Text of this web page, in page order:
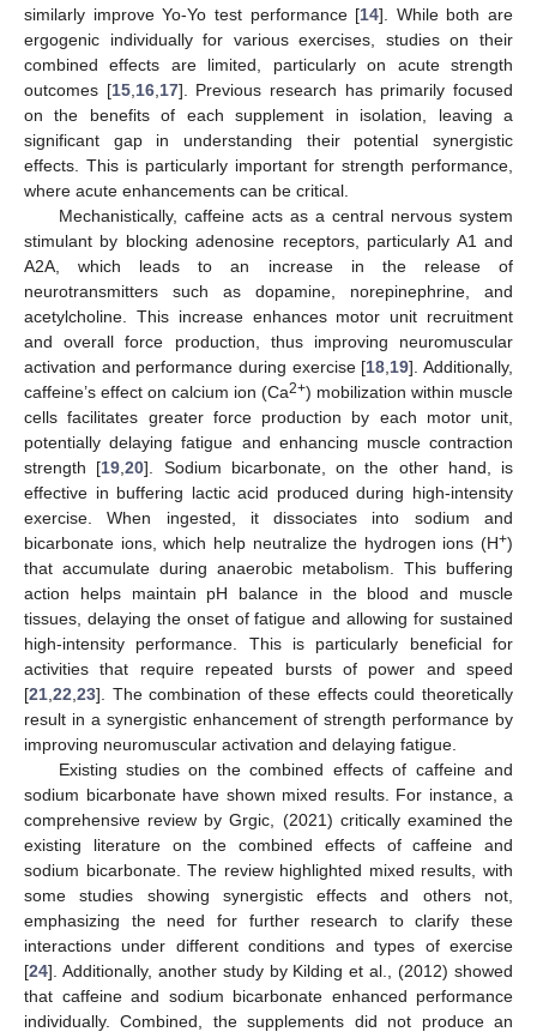
similarly improve Yo-Yo test performance [14]. While both are
ergogenic individually for various exercises, studies on their
combined effects are limited, particularly on acute strength
outcomes [15, 16, 17]. Previous research has primarily focused
on the benefits of each supplement in isolation, leaving a
significant gap in understanding their potential synergistic
effects. This is particularly important for strength performance,
where acute enhancements can be critical.
Mechanistically, caffeine acts as a central nervous system
stimulant by blocking adenosine receptors, particularly A1 and
A2A, which leads to an increase in the release of
neurotransmitters such as dopamine, norepinephrine, and
acetylcholine. This increase enhances motor unit recruitment
and overall force production, thus improving neuromuscular
activation and performance during exercise [18 19]. Additionally,
caffeine’s effect on calcium ion (Ca2+) mobilization within muscle
cells facilitates greater force production by each motor unit,
potentially delaying fatigue and enhancing muscle contraction
strength [19 ,20]. Sodium bicarbonate, on the other hand, is
effective in buffering lactic acid produced during high-intensity
exercise. When ingested, it dissociates into sodium and
bicarbonate ions, which help neutralize the hydrogen ions (H+)
that accumulate during anaerobic metabolism. This buffering
action helps maintain pH balance in the blood and muscle
tissues, delaying the onset of fatigue and allowing for sustained
high-intensity performance. This is particularly beneficial for
activities that require repeated bursts of power and speed
[21 22 23]. The combination of these effects could theoretically
result in a synergistic enhancement of strength performance by
improving neuromuscular activation and delaying fatigue.
Existing studies on the combined effects of caffeine and
sodium bicarbonate have shown mixed results. For instance, a
comprehensive review by Grgic, (2021) critically examined the
existing literature on the combined effects of caffeine and
sodium bicarbonate. The review highlighted mixed results, with
some studies showing synergistic effects and others not,
emphasizing the need for further research to clarify these
interactions under different conditions and types of exercise
[24]. Additionally, another study by Kilding et al., (2012) showed
that caffeine and sodium bicarbonate enhanced performance
individually. Combined, the supplements did not produce an